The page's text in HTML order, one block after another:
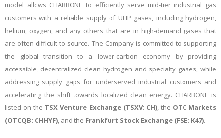
model allows CHARBONE to efficiently serve mid-tier industrial gas
customers with a reliable supply of UHP gases, including hydrogen,
helium, oxygen, and any others that are in high-demand gases that
are often difficult to source. The Company is committed to supporting
the global transition to a lower-carbon economy by providing
accessible, decentralized clean hydrogen and specialty gases, while
addressing supply gaps for underserved industrial customers and
accelerating the shift towards localized clean energy. CHARBONE is
listed on the TSX Venture Exchange (TSXV: CH), the OTC Markets
(OTCQB: CHHYF), and the Frankfurt Stock Exchange (FSE: K47).